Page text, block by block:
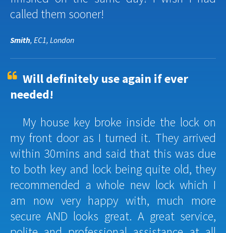
called them sooner!
Smith, EC1, London
Will definitely use again if ever
needed!
My house key broke inside the lock on
my front door as I turned it. They arrived
within 30mins and said that this was due
to both key and lock being quite old, they
recommended a whole new lock which I
am now very happy with, much more
secure AND looks great. A great service,